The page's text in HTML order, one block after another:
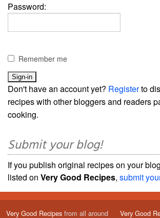
Password:
Remember me
Don't have an account yet? Registerto
recipes with other bloggers and readers
cooking.
Submit your blog!
If you publish original recipes on your
listed on Very Good Recipes, submit
Very Good Recipes from all around Very Good